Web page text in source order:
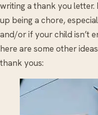
writing a thank you letter.
up being a chore,
and/or if your child isn’t
here are some other
thank yous: